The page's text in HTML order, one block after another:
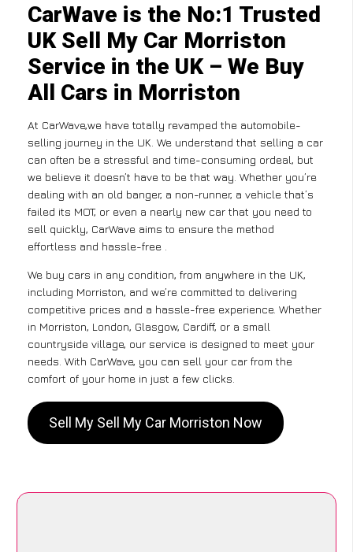
CarWave is the No:1 Trusted
UK Sell My Car Morriston
Service in the UK – We Buy
All Cars in Morriston
At CarWave,we have totally revamped the automobile-
selling journey in the UK. We understand that selling a car
can often be a stressful and time-consuming ordeal, but
we believe it doesn’t have to be that way. Whether you’re
dealing with an old banger, a non-runner, a vehicle that’s
failed its MOT, or even a nearly new car that you need to
sell quickly, CarWave aims to ensure the method
effortless and hassle-free .
We buy cars in any condition, from anywhere in the UK,
including Morriston, and we’re committed to delivering
competitive prices and a hassle-free experience. Whether
in Morriston, London, Glasgow, Cardiff, or a small
countryside village, our service is designed to meet your
needs. With CarWave, you can sell your car from the
comfort of your home in just a few clicks.
Sell My Sell My Car Morriston Now